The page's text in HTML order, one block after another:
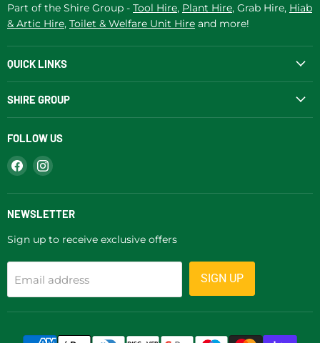
Part of the Shire Group - Tool Hire, Plant Hire, Grab Hire, Hiab
& Artic Hire, Toilet & Welfare Unit Hire and more!
QUICK LINKS
SHIRE GROUP
FOLLOW US
Find
us
on
Facebook
Find
on
Instagram
NEWSLETTER
Sign up to receive exclusive offers
Email address SIGN UP